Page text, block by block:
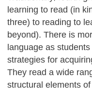
learning to read (in
three) to reading to
beyond). There is
language as
strategies for
They read a wide
structural elements